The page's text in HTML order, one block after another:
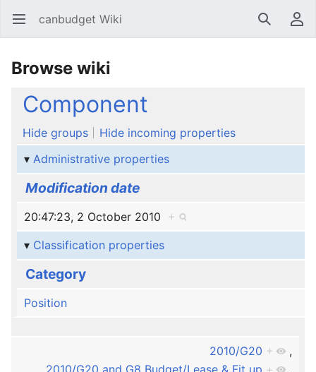
Open main menu canbudget Wiki SearchUser menu
Browse wiki
Component
Hide groups
Hide incoming properties
Administrative properties
Modification date
20:47:23, 2 October 2010 +
Classification properties
Category
Position
2010/G20 +
,